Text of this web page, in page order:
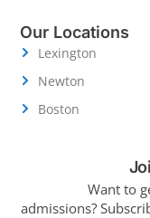
Our Locations
Lexington
Newton
Boston
Want to
admissions?